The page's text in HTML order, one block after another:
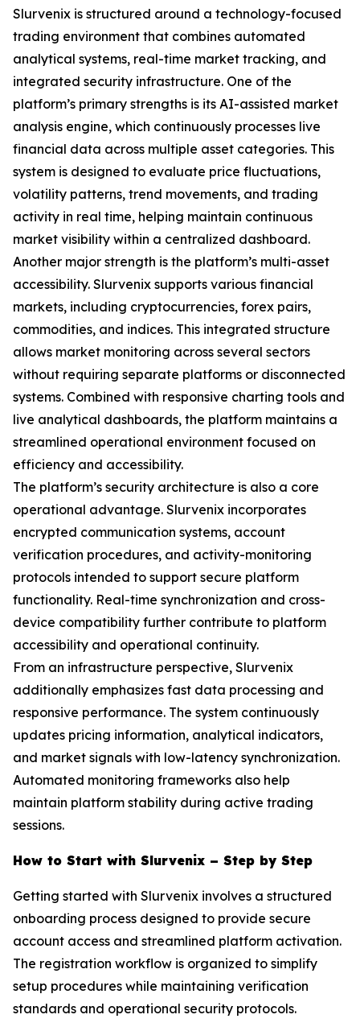
Slurvenix is structured around a technology-focused
trading environment that combines automated
analytical systems, real-time market tracking, and
integrated security infrastructure. One of the
platform’s primary strengths is its AI-assisted market
analysis engine, which continuously processes live
financial data across multiple asset categories. This
system is designed to evaluate price fluctuations,
volatility patterns, trend movements, and trading
activity in real time, helping maintain continuous
market visibility within a centralized dashboard.
Another major strength is the platform’s multi-asset
accessibility. Slurvenix supports various financial
markets, including cryptocurrencies, forex pairs,
commodities, and indices. This integrated structure
allows market monitoring across several sectors
without requiring separate platforms or disconnected
systems. Combined with responsive charting tools and
live analytical dashboards, the platform maintains a
streamlined operational environment focused on
efficiency and accessibility.
The platform’s security architecture is also a core
operational advantage. Slurvenix incorporates
encrypted communication systems, account
verification procedures, and activity-monitoring
protocols intended to support secure platform
functionality. Real-time synchronization and cross-
device compatibility further contribute to platform
accessibility and operational continuity.
From an infrastructure perspective, Slurvenix
additionally emphasizes fast data processing and
responsive performance. The system continuously
updates pricing information, analytical indicators,
and market signals with low-latency synchronization.
Automated monitoring frameworks also help
maintain platform stability during active trading
sessions.
How to Start with Slurvenix – Step by Step
Getting started with Slurvenix involves a structured
onboarding process designed to provide secure
account access and streamlined platform activation.
The registration workflow is organized to simplify
setup procedures while maintaining verification
standards and operational security protocols.